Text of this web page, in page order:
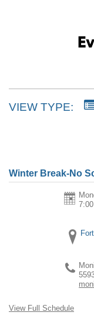
VIEW TYPE:
Winter Break-No
View Full Schedule